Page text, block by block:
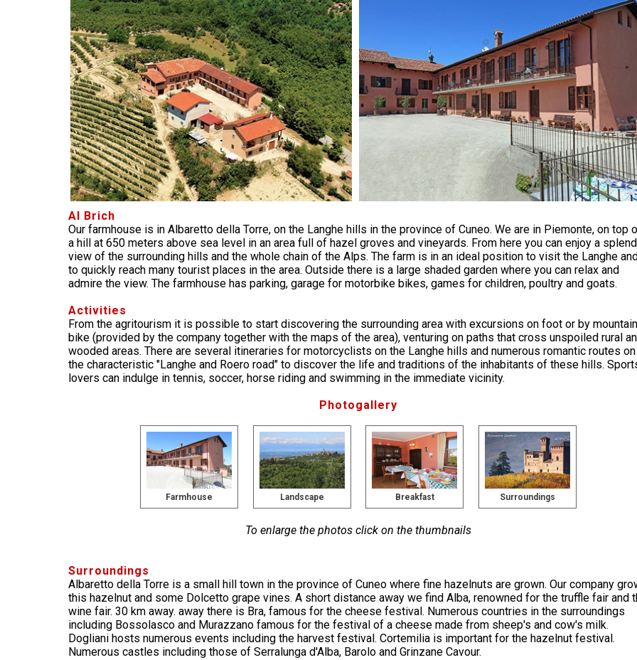
Al Brich
Our farmhouse is in Albaretto della Torre, on the Langhe hills in the province of Cuneo. We are in Piemonte, on top
a hill at 650 meters above sea level in an area full of hazel groves and vineyards. From here you can enjoy a
view of the surrounding hills and the whole chain of the Alps. The farm is in an ideal position to visit the Langhe
to quickly reach many tourist places in the area. Outside there is a large shaded garden where you can relax and
admire the view. The farmhouse has parking, garage for motorbike bikes, games for children, poultry and goats.
Activities
From the agritourism it is possible to start discovering the surrounding area with excursions on foot or by mountain
bike (provided by the company together with the maps of the area), venturing on paths that cross unspoiled rural
wooded areas. There are several itineraries for motorcyclists on the Langhe hills and numerous romantic routes on
the characteristic "Langhe and Roero road" to discover the life and traditions of the inhabitants of these hills.
lovers can indulge in tennis, soccer, horse riding and swimming in the immediate vicinity.
Photogallery
Farmhouse Landscape Breakfast Surroundings
To enlarge the photos click on the thumbnails
Surroundings
Albaretto della Torre is a small hill town in the province of Cuneo where fine hazelnuts are grown. Our company
this hazelnut and some Dolcetto grape vines. A short distance away we find Alba, renowned for the truffle fair and
wine fair. 30 km away. away there is Bra, famous for the cheese festival. Numerous countries in the surroundings
including Bossolasco and Murazzano famous for the festival of a cheese made from sheep's and cow's milk.
Dogliani hosts numerous events including the harvest festival. Cortemilia is important for the hazelnut festival.
Numerous castles including those of Serralunga d'Alba, Barolo and Grinzane Cavour.